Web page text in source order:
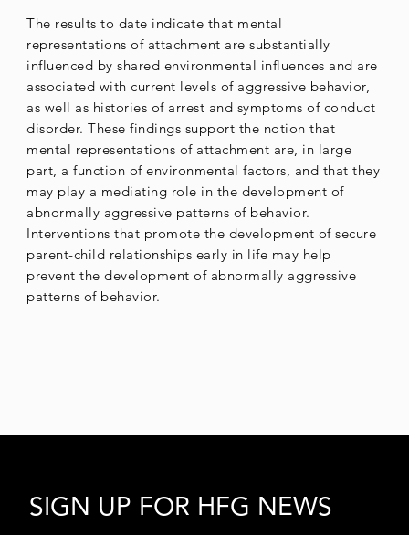
The results to date indicate that mental
representations of attachment are substantially
influenced by shared environmental influences and are
associated with current levels of aggressive behavior,
as well as histories of arrest and symptoms of conduct
disorder. These findings support the notion that
mental representations of attachment are, in large
part, a function of environmental factors, and that they
may play a mediating role in the development of
abnormally aggressive patterns of behavior.
Interventions that promote the development of secure
parent-child relationships early in life may help
prevent the development of abnormally aggressive
patterns of behavior.
SIGN UP FOR HFG NEWS